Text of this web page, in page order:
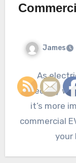
James
As
especially
it’s more
commercial
your